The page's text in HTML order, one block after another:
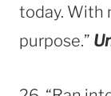
today. With
purpose.”